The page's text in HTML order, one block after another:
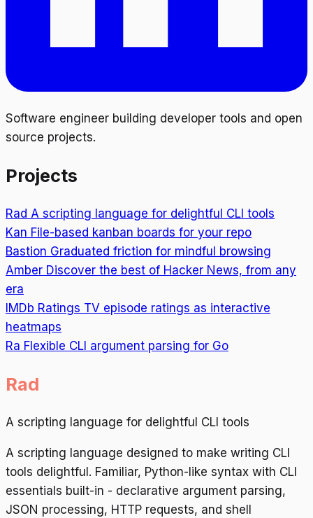
Software engineer building developer tools and open
source projects.
Projects
Rad A scripting language for delightful CLI tools
Kan File-based kanban boards for your repo
Bastion Graduated friction for mindful browsing
Amber Discover the best of Hacker News, from any
era
IMDb Ratings TV episode ratings as interactive
heatmaps
Ra Flexible CLI argument parsing for Go
Rad
A scripting language for delightful CLI tools
A scripting language designed to make writing CLI
tools delightful. Familiar, Python-like syntax with CLI
essentials built-in - declarative argument parsing,
JSON processing, HTTP requests, and shell